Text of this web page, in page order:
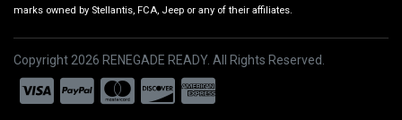
marks owned by Stellantis, FCA, Jeep or any of their affiliates.
Copyright 2026 RENEGADE READY. All Rights Reserved.